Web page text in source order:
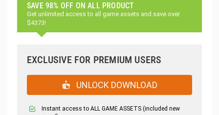
SAVE 98% OFF ON ALL PRODUCT
Get unlimited access to all game assets and save over
$4373!
EXCLUSIVE FOR PREMIUM USERS
UNLOCK DOWNLOAD
Instant access to ALL GAME ASSETS (included new